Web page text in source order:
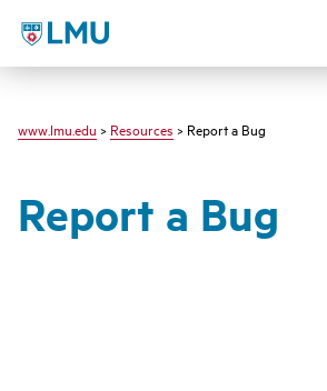
LMU - Loyola Marymount University logo
www.lmu.edu > Resources > Report a Bug
Report a Bug